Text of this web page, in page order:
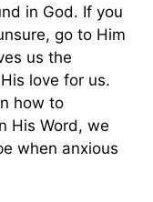
in God. If you
go to Him
us the
love for us.
how to
His Word, we
when anxious